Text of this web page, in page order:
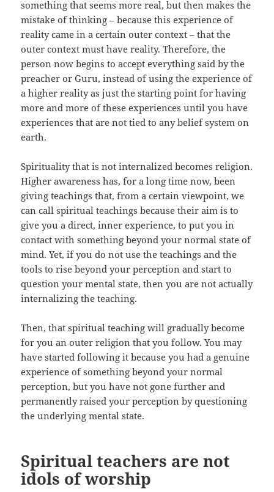
something that seems more real, but then makes the
mistake of thinking – because this experience of
reality came in a certain outer context – that the
outer context must have reality. Therefore, the
person now begins to accept everything said by the
preacher or Guru, instead of using the experience of
a higher reality as just the starting point for having
more and more of these experiences until you have
experiences that are not tied to any belief system on
earth.
Spirituality that is not internalized becomes religion.
Higher awareness has, for a long time now, been
giving teachings that, from a certain viewpoint, we
can call spiritual teachings because their aim is to
give you a direct, inner experience, to put you in
contact with something beyond your normal state of
mind. Yet, if you do not use the teachings and the
tools to rise beyond your perception and start to
question your mental state, then you are not actually
internalizing the teaching.
Then, that spiritual teaching will gradually become
for you an outer religion that you follow. You may
have started following it because you had a genuine
experience of something beyond your normal
perception, but you have not gone further and
permanently raised your perception by questioning
the underlying mental state.
Spiritual teachers are not
idols of worship